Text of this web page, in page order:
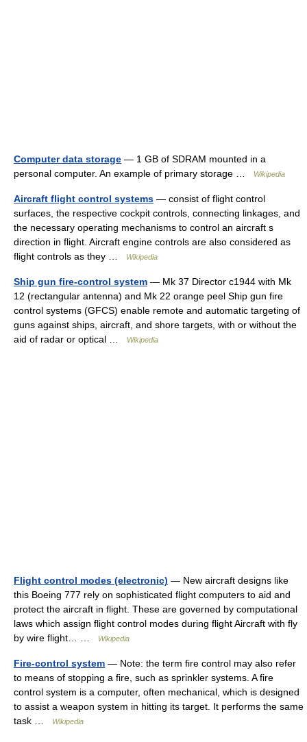
Computer data storage — 1 GB of SDRAM mounted in a
personal computer. An example of primary storage …
Wikipedia
Aircraft flight control systems — consist of flight control
surfaces, the respective cockpit controls, connecting linkages, and
the necessary operating mechanisms to control an aircraft s
direction in flight. Aircraft engine controls are also considered as
flight controls as they …
Wikipedia
Ship gun fire-control system — Mk 37 Director c1944 with Mk
12 (rectangular antenna) and Mk 22 orange peel Ship gun fire
control systems (GFCS) enable remote and automatic targeting of
guns against ships, aircraft, and shore targets, with or without the
aid of radar or optical …
Wikipedia
Flight control modes (electronic) — New aircraft designs like
this Boeing 777 rely on sophisticated flight computers to aid and
protect the aircraft in flight. These are governed by computational
laws which assign flight control modes during flight Aircraft with fly
by wire flight… …
Wikipedia
Fire-control system — Note: the term fire control may also refer
to means of stopping a fire, such as sprinkler systems. A fire
control system is a computer, often mechanical, which is designed
to assist a weapon system in hitting its target. It performs the same
task …
Wikipedia